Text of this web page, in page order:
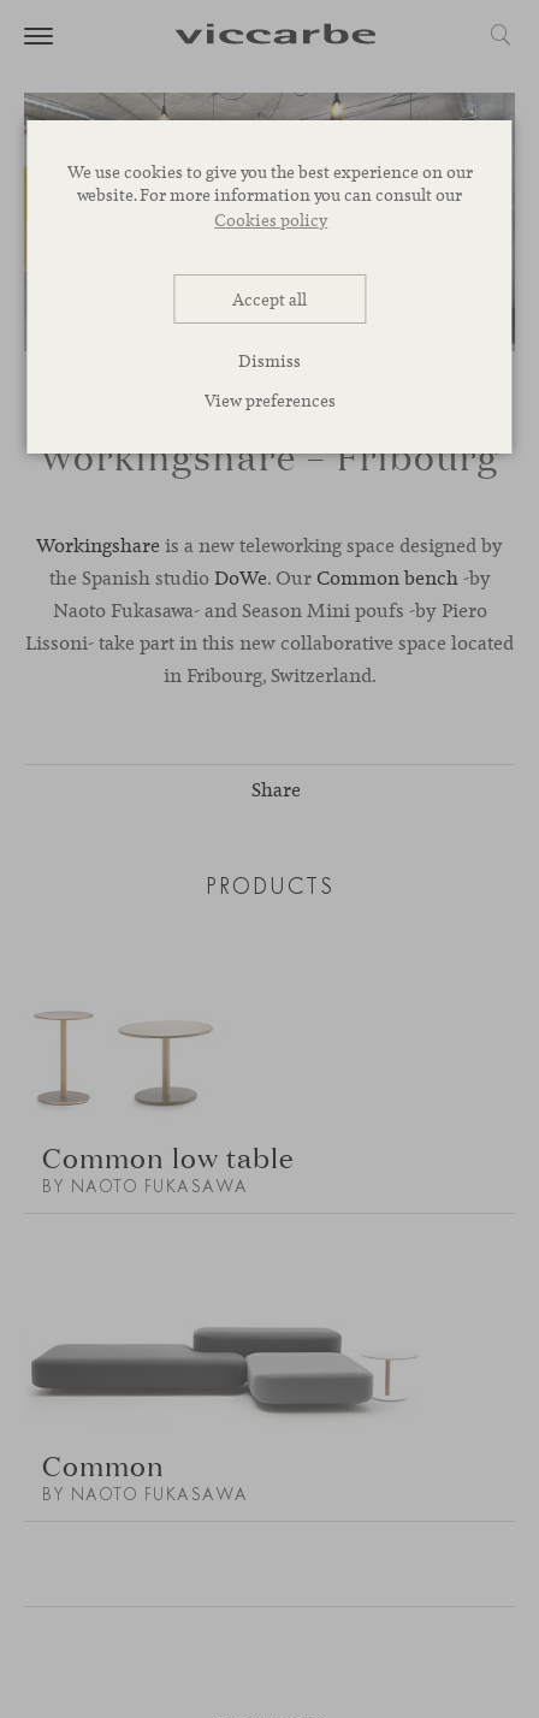
We use cookies to give you the best experience on our
website. For more information you can consult our
Cookies policy
Accept all
Dismiss
View preferences
Workingshare – Fribourg
Workingshare is a new teleworking space designed by
the Spanish studioDoWe. Our Common bench-by
Naoto Fukasawa- and Season Mini poufs -by Piero
Lissoni- take part in this new collaborative space located
in Fribourg, Switzerland.
Share
PRODUCTS
Common low table
BY NAOTO FUKASAWA
Common
BY NAOTO FUKASAWA